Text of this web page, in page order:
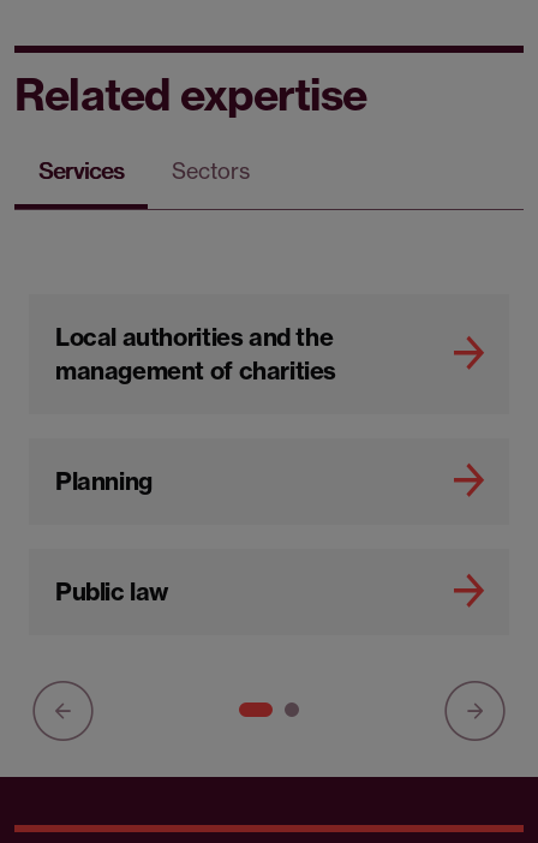
Related expertise
Services Sectors
Local authorities and the
management of charities
Planning
Public law